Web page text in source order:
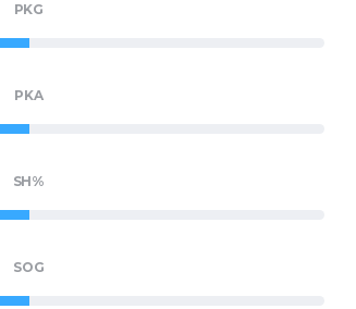
PKG
PKA
SH%
SOG